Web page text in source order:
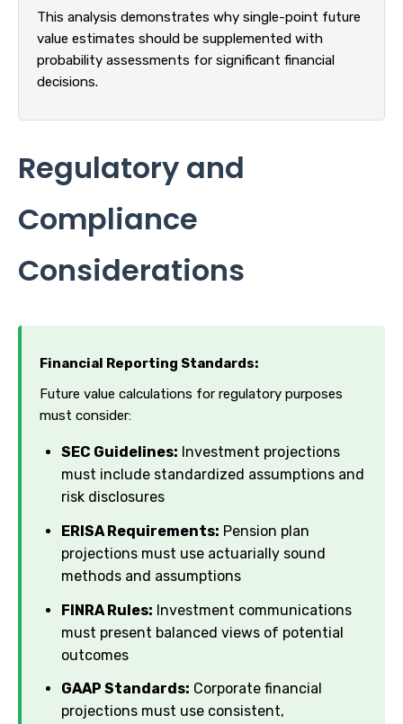
This analysis demonstrates why single-point future
value estimates should be supplemented with
probability assessments for significant financial
decisions.
Regulatory and
Compliance
Considerations
Financial Reporting Standards:
Future value calculations for regulatory purposes
must consider:
SEC Guidelines: Investment projections
must include standardized assumptions and
risk disclosures
ERISA Requirements: Pension plan
projections must use actuarially sound
methods and assumptions
FINRA Rules: Investment communications
must present balanced views of potential
outcomes
GAAP Standards: Corporate financial
projections must use consistent,